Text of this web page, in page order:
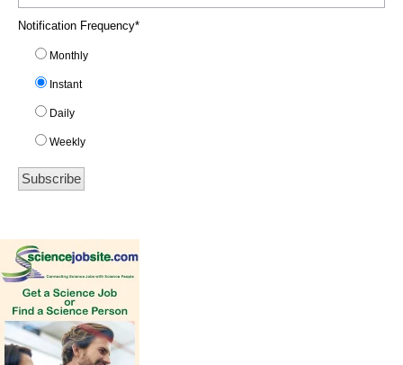
Notification Frequency*
Monthly
Instant
Daily
Weekly